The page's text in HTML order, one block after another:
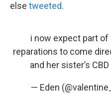
else tweeted.
i now expect part of
reparations to come
and her sister’s
— Eden